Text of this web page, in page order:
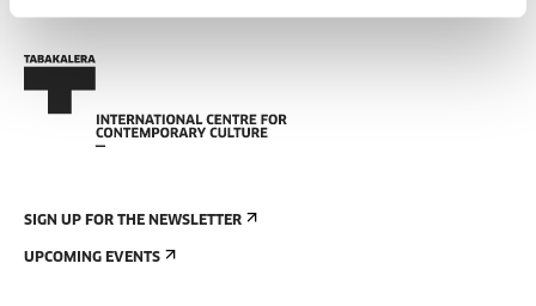
SIGN UP FOR THE NEWSLETTER
UPCOMING EVENTS